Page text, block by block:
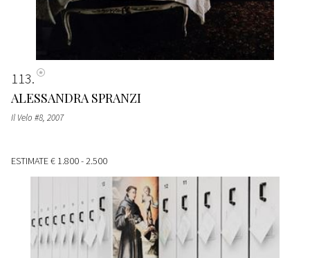
113
ALESSANDRA SPRANZI
Il Velo #8, 2007
ESTIMATE€ 1.800 - 2.500